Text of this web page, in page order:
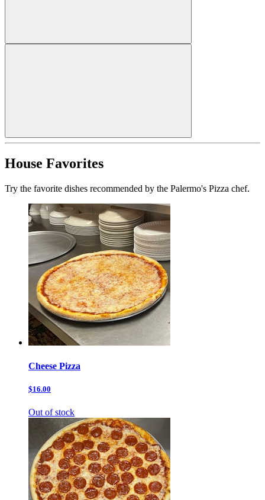
House Favorites
Try the favorite dishes recommended by the Palermo's Pizza chef.
Cheese Pizza
$16.00
Out of stock